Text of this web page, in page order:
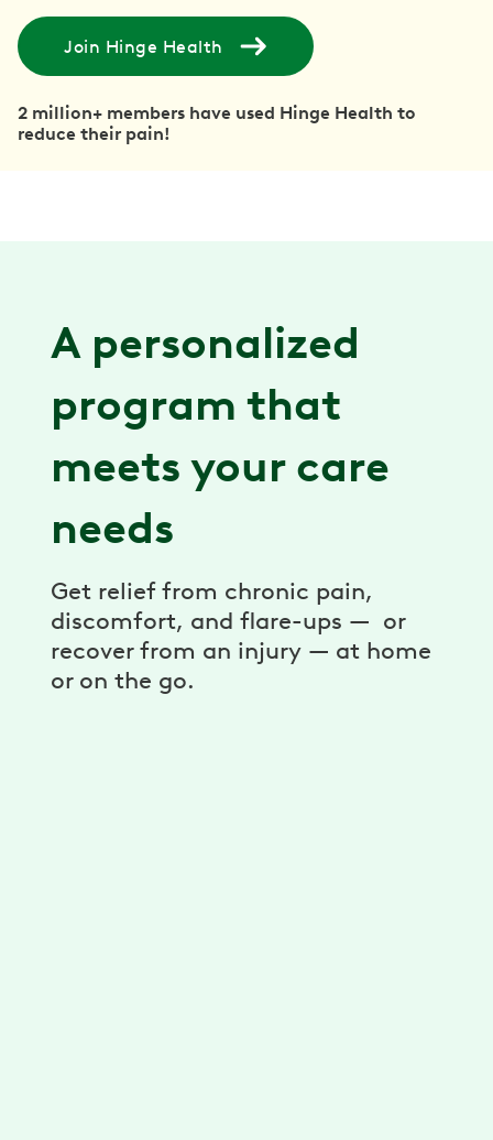
Join Hinge Health
2 million+ members have used Hinge Health to
reduce their pain!
A personalized
program that
meets your care
needs
Get relief from chronic pain,
discomfort, and flare-ups — or
recover from an injury — at home
or on the go.